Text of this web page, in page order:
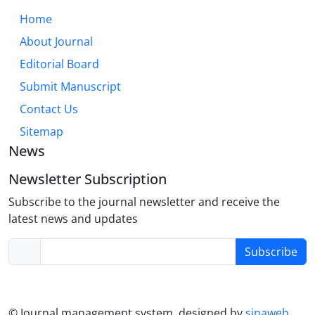
must routinely assess and foster support networks,
affirming environments. Future research should
employ longitudinal designs and focus on under-
represented subgroups.
Home
About Journal
Editorial Board
Submit Manuscript
Contact Us
Sitemap
News
Newsletter Subscription
Subscribe to the journal newsletter and receive the
latest news and updates
Subscribe